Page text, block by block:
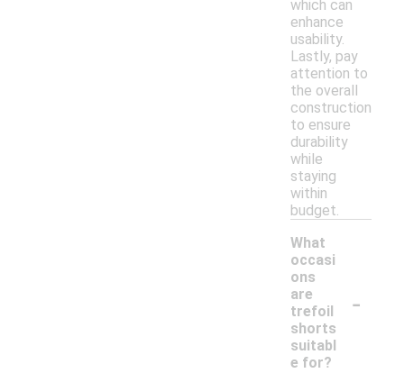
which can
enhance
usability.
Lastly, pay
attention to
the overall
construction
to ensure
durability
while
staying
within
budget.
What
occasi
ons
are
trefoil
shorts
suitabl
e for?
-